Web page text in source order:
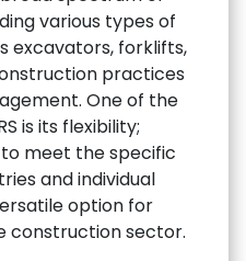
various types of
excavators, forklifts,
practices
One of the
is its flexibility;
meet the specific
and individual
option for
construction sector.